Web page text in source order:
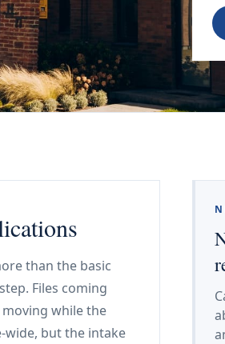
than the basic
Files coming
while the
wide, but the intake